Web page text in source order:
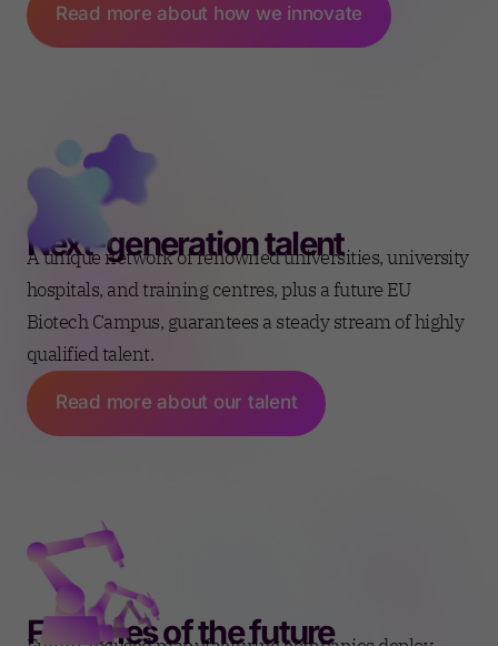
Read more about how we innovate
Next-generation talent
A unique network of renowned universities, university
hospitals, and training centres, plus a future EU
Biotech Campus, guarantees a steady stream of highly
qualified talent.
Read more about our talent
Factories of the future